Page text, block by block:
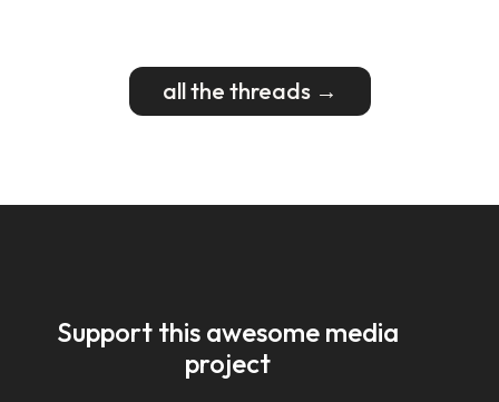
all the threads →
Support this awesome media
project